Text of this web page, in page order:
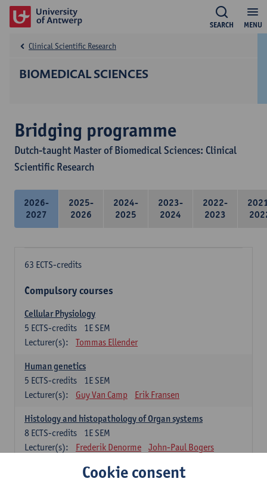
MENU
SEARCH
BIOMEDICAL SCIENCES
Clinical Scientific Research
Bridging programme
Dutch-taught Master of Biomedical Sciences: Clinical
Scientific Research
2026-
2027
2025-
2026
2024-
2025
2023-
2024
2022-
2023
63 ECTS-credits
Compulsory courses
Cellular Physiology
1E SEM
5 ECTS-credits
Lecturer(s):
Tommas Ellender
Human genetics
1E SEM
5 ECTS-credits
Lecturer(s):
Guy Van Camp Erik Fransen
Histology and histopathology of Organ systems
1E SEM
8 ECTS-credits
Lecturer(s):
Frederik Denorme
John-Paul Bogers
Cookie consent